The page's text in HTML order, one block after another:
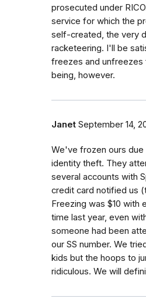
prosecuted under
service for which the
self-created, the very
racketeering. I'll be
freezes and unfreezes
being, however.
Janet September 14,
We've frozen ours due
identity theft. They
several accounts with
credit card notified us
Freezing was $10 with
time last year, even
someone had been
our SS number. We
kids but the hoops to
ridiculous. We will